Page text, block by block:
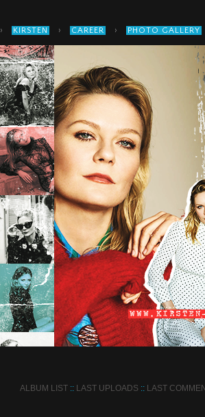
› KIRSTEN › CAREER › PHOTO GALLERY
ALBUM LIST :: LAST UPLOADS :: LAST